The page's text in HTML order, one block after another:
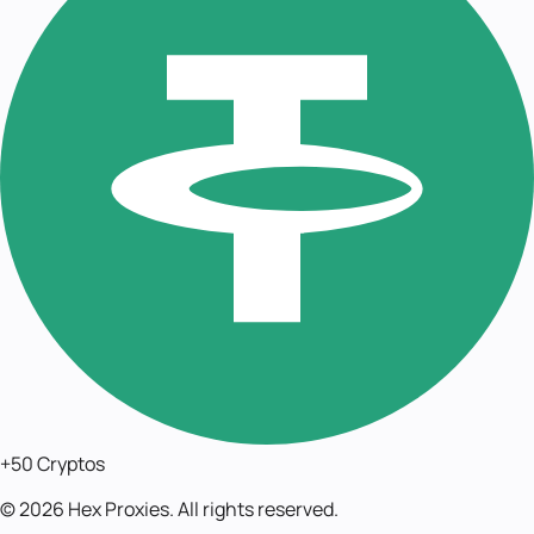
+50 Cryptos
©2026 Hex Proxies. All rights reserved.